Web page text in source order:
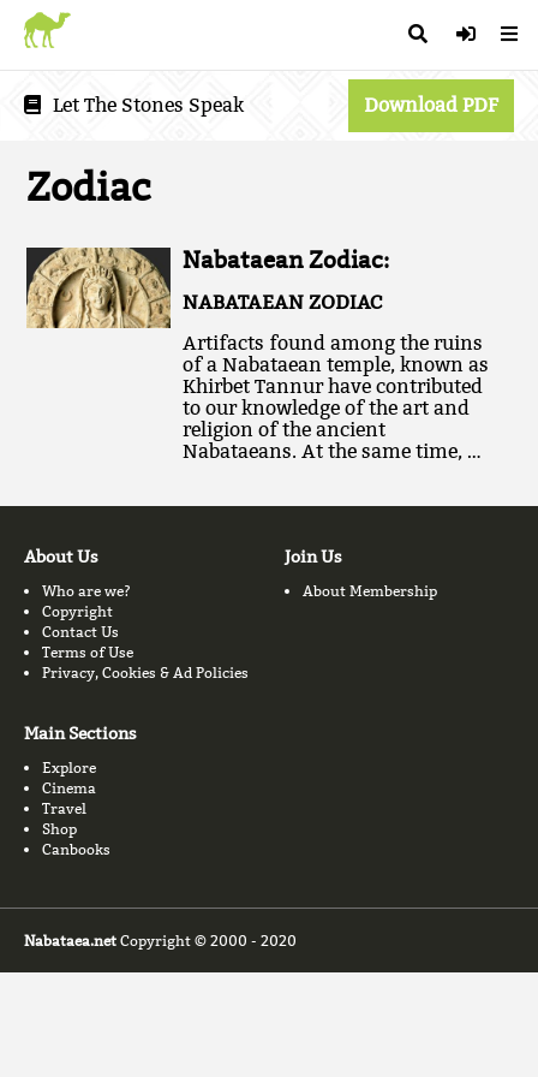
Let The Stones Speak Download PDF
Zodiac
Nabataean Zodiac:
NABATAEAN ZODIAC
Artifacts found among the ruins
of a Nabataean temple, known as
Khirbet Tannur have contributed
to our knowledge of the art and
religion of the ancient
Nabataeans. At the same time, …
About Us
Who are we?
Copyright
Contact Us
Terms of Use
Privacy, Cookies & Ad Policies
Join Us
About Membership
Main Sections
Explore
Cinema
Travel
Shop
Canbooks
Nabataea.net Copyright © 2000 - 2020